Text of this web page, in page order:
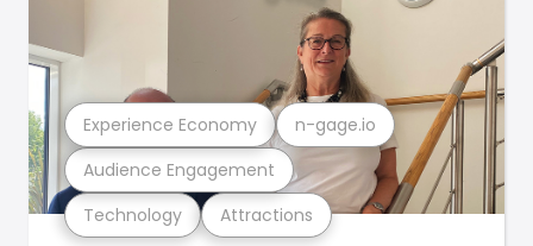
Technology Attractions
Audience Engagement
Experience Economy n-gage.io